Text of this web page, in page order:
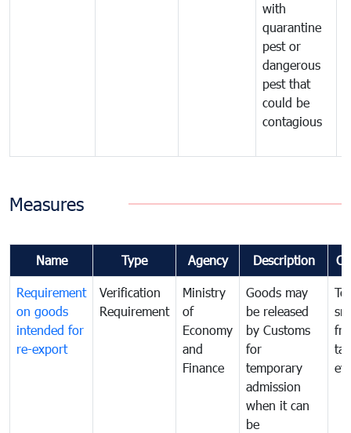
with
quarantine
pest or
dangerous
pest that
could be
contagious
Measures
Name Type Agency Description
Requirement
on goods
intended for
re-export
Verification
Requirement
Ministry
of
Economy
and
Finance
Goods may
be released
by Customs
for
temporary
admission
when it can
be
tax